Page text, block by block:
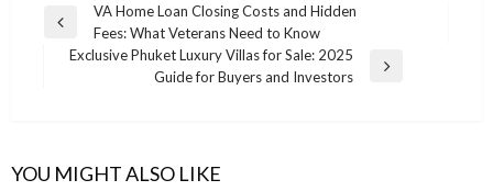
Post
navigation
Previous
Post
VA Home Loan Closing Costs and Hidden
Fees: What Veterans Need to Know
Exclusive Phuket Luxury Villas for Sale: 2025
Guide for Buyers and Investors
YOU MIGHT ALSO LIKE